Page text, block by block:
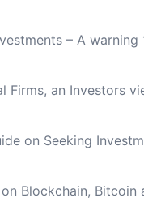
– A warning
Firms, an Investors
on Seeking
Blockchain, Bitcoin